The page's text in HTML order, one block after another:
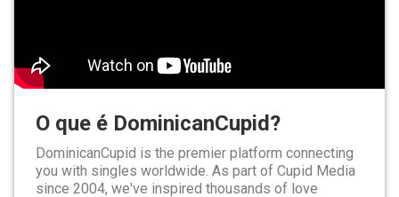
O que é DominicanCupid?
DominicanCupid is the premier platform connecting
you with singles worldwide. As part of Cupid Media
since 2004, we've inspired thousands of love